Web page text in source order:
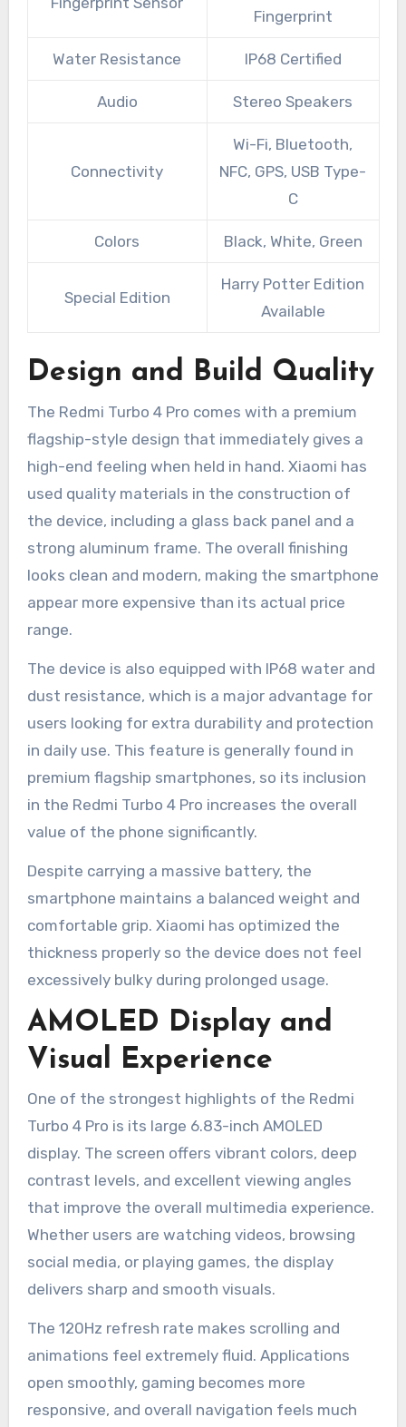
Fingerprint
Water Resistance IP68 Certified
Audio Stereo Speakers
Connectivity
Wi-Fi, Bluetooth,
NFC, GPS, USB Type-
C
Colors Black, White, Green
Special Edition
Harry Potter Edition
Available
Design and Build Quality
The Redmi Turbo 4 Pro comes with a premium
flagship-style design that immediately gives a
high-end feeling when held in hand. Xiaomi has
used quality materials in the construction of
the device, including a glass back panel and a
strong aluminum frame. The overall finishing
looks clean and modern, making the smartphone
appear more expensive than its actual price
range.
The device is also equipped with IP68 water and
dust resistance, which is a major advantage for
users looking for extra durability and protection
in daily use. This feature is generally found in
premium flagship smartphones, so its inclusion
in the Redmi Turbo 4 Pro increases the overall
value of the phone significantly.
Despite carrying a massive battery, the
smartphone maintains a balanced weight and
comfortable grip. Xiaomi has optimized the
thickness properly so the device does not feel
excessively bulky during prolonged usage.
AMOLED Display and
Visual Experience
One of the strongest highlights of the Redmi
Turbo 4 Pro is its large 6.83-inch AMOLED
display. The screen offers vibrant colors, deep
contrast levels, and excellent viewing angles
that improve the overall multimedia experience.
Whether users are watching videos, browsing
social media, or playing games, the display
delivers sharp and smooth visuals.
The 120Hz refresh rate makes scrolling and
animations feel extremely fluid. Applications
open smoothly, gaming becomes more
responsive, and overall navigation feels much